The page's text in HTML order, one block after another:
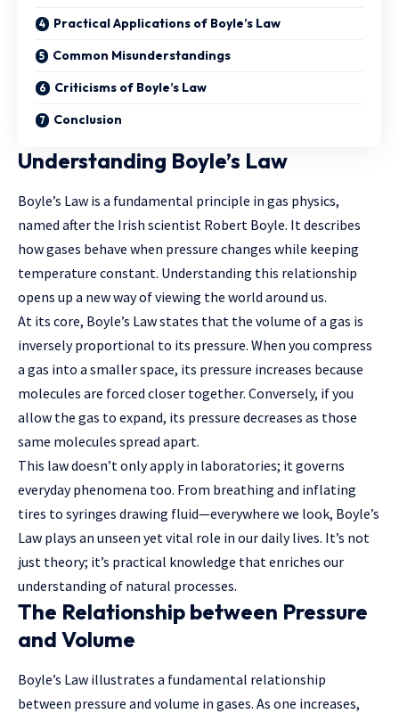
Practical Applications of Boyle’s Law
Common Misunderstandings
Criticisms of Boyle’s Law
Conclusion
Understanding Boyle’s Law
Boyle’s Law is a fundamental principle in gas physics,
named after the Irish scientist Robert Boyle. It describes
how gases behave when pressure changes while keeping
temperature constant. Understanding this relationship
opens up a new way of viewing the world around us.
At its core, Boyle’s Law states that the volume of a gas is
inversely proportional to its pressure. When you compress
a gas into a smaller space, its pressure increases because
molecules are forced closer together. Conversely, if you
allow the gas to expand, its pressure decreases as those
same molecules spread apart.
This law doesn’t only apply in laboratories; it governs
everyday phenomena too. From breathing and inflating
tires to syringes drawing fluid—everywhere we look, Boyle’s
Law plays an unseen yet vital role in our daily lives. It’s not
just theory; it’s practical knowledge that enriches our
understanding of natural processes.
The Relationship between Pressure
and Volume
Boyle’s Law illustrates a fundamental relationship
between pressure and volume in gases. As one increases,